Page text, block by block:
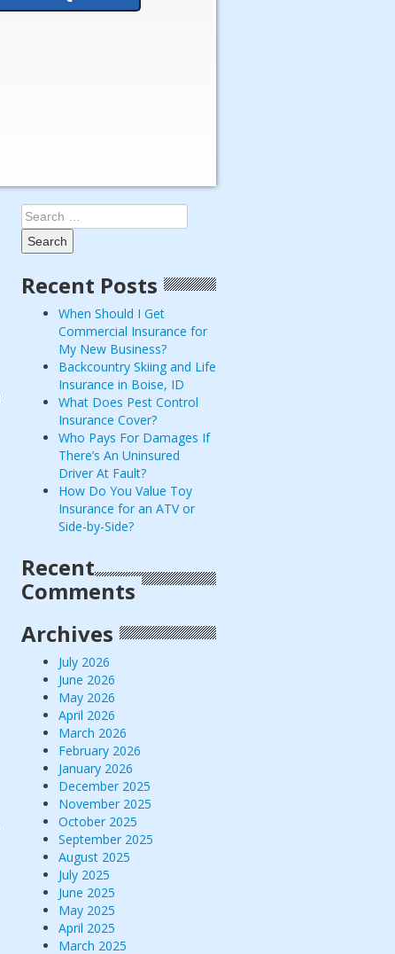
Search
for:
Recent Posts
When Should I Get
Commercial Insurance for
My New Business?
Backcountry Skiing and Life
Insurance in Boise, ID
What Does Pest Control
Insurance Cover?
Who Pays For Damages If
There’s An Uninsured
Driver At Fault?
How Do You Value Toy
Insurance for an ATV or
Side-by-Side?
Recent
Comments
Archives
July 2026
June 2026
May 2026
April 2026
March 2026
February 2026
January 2026
December 2025
November 2025
October 2025
September 2025
August 2025
July 2025
June 2025
May 2025
April 2025
March 2025